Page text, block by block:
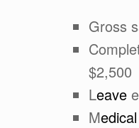
Gross
$2,500
Leave
M